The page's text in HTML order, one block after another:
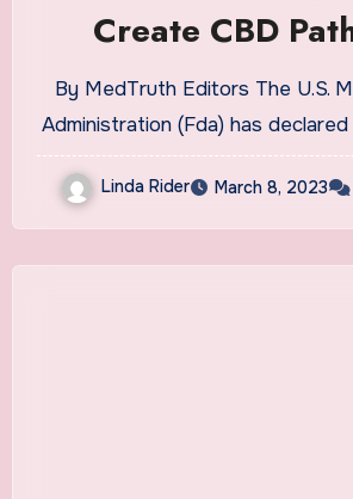
Create CBD
MedTruth –
Drug & Medical
Safety
By MedTruth Editors The U.S.
Administration (Fda) has
Linda Rider March 8, 2023